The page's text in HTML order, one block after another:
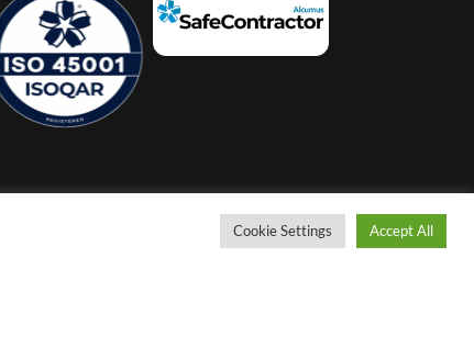
Cookie Settings Accept All